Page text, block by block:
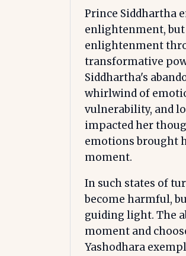
Prince Siddhartha
enlightenment, but
enlightenment
transformative
Siddhartha's
whirlwind of
vulnerability, and
impacted her
emotions brought
moment.
In such states of
become harmful,
guiding light. The
moment and
Yashodhara